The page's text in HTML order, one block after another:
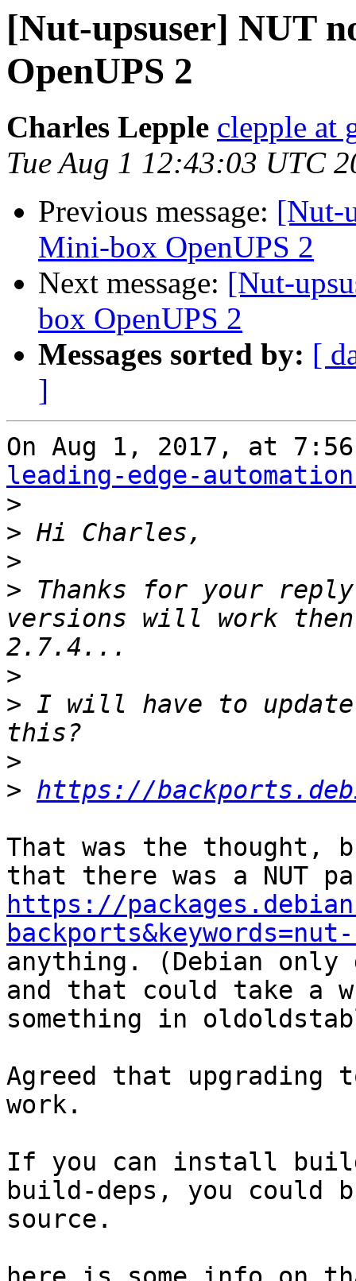
[Nut-upsuser] NUT
OpenUPS 2
Charles Lepple clepple at
Tue Aug 1 12:43:03 UTC
Previous message: [Nut-
Mini-box OpenUPS 2
Next message: [Nut-
box OpenUPS 2
Messages sorted by: [
]
On Aug 1, 2017, at 7:56
leading-edge-
>
>
>
> Thanks for your
versions will work
>
> I will have to
>
> https://
That was the thought,
https://
anything. (Debian only
and that could take a
something in
Agreed that
work.
If you can install
build-deps, you could
source.